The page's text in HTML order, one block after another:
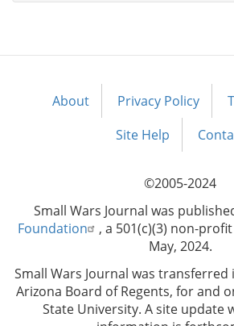
Footer
About Privacy Policy
Site Help
©2005-2024
Small Wars Journal was
Foundation
, a 501(c)(3) non-
May, 2024.
Small Wars Journal was transferred
Arizona Board of Regents, for and
State University. A site update